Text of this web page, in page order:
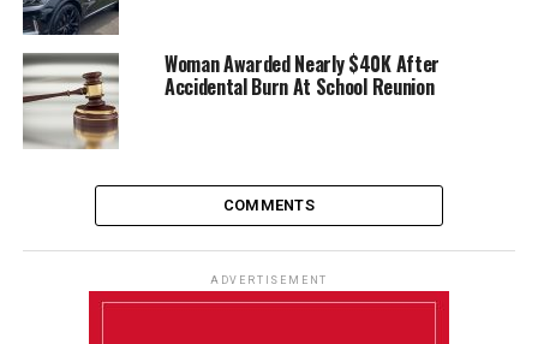
Woman Awarded Nearly $40K After
Accidental Burn At School Reunion
COMMENTS
ADVERTISEMENT